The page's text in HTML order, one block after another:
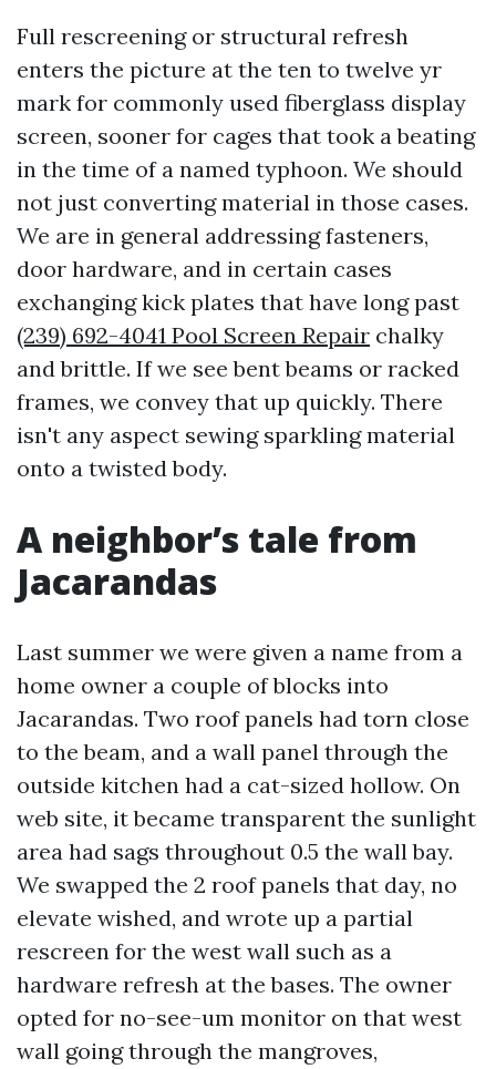
Full rescreening or structural refresh
enters the picture at the ten to twelve yr
mark for commonly used fiberglass display
screen, sooner for cages that took a beating
in the time of a named typhoon. We should
not just converting material in those cases.
We are in general addressing fasteners,
door hardware, and in certain cases
exchanging kick plates that have long past
(239) 692-4041 Pool Screen Repair chalky
and brittle. If we see bent beams or racked
frames, we convey that up quickly. There
isn't any aspect sewing sparkling material
onto a twisted body.
A neighbor’s tale from
Jacarandas
Last summer we were given a name from a
home owner a couple of blocks into
Jacarandas. Two roof panels had torn close
to the beam, and a wall panel through the
outside kitchen had a cat-sized hollow. On
web site, it became transparent the sunlight
area had sags throughout 0.5 the wall bay.
We swapped the 2 roof panels that day, no
elevate wished, and wrote up a partial
rescreen for the west wall such as a
hardware refresh at the bases. The owner
opted for no-see-um monitor on that west
wall going through the mangroves,